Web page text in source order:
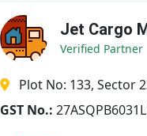
Jet Cargo
Verified Partner
Plot No: 133, Sector
GST No.: